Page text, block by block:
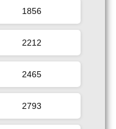
1856
2212
2465
2793